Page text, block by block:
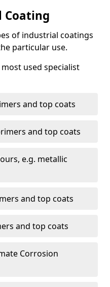
Coating
of industrial coatings
particular use.
used specialist
and top coats
and top coats
e.g. metallic
and top coats
and top coats
Corrosion